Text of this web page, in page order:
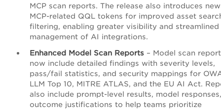
MCP scan reports. The release also introduces new
MCP-related QQL tokens for improved asset
filtering, enabling greater visibility and streamlined
management of AI integrations.
Enhanced Model Scan Reports – Model scan
now include detailed findings with severity levels,
pass/fail statistics, and security mappings for
LLM Top 10, MITRE ATLAS, and the EU AI Act.
also include prompt-level results, model
outcome justifications to help teams prioritize